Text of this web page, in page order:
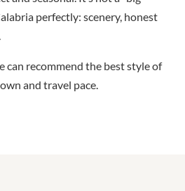
perfectly: scenery, honest
can recommend the best style of
and travel pace.